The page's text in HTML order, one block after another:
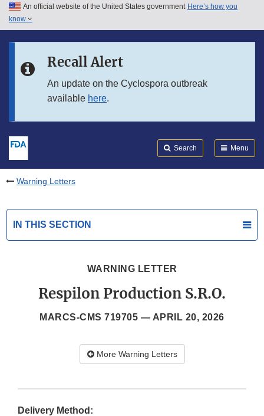
Skip to main content
Skip to in this section menu
An official website of the United States government Here’s how you
know
Recall Alert
An update on the Cyclospora outbreak
available here.
Search Menu
Warning Letters
IN THIS SECTION
WARNING LETTER
Respilon Production S.R.O.
MARCS-CMS 719705 — APRIL 20, 2026
More Warning Letters
Delivery Method: